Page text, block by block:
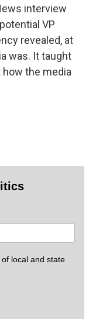
interview
VP
revealed, at
was. It taught
the media
local and state